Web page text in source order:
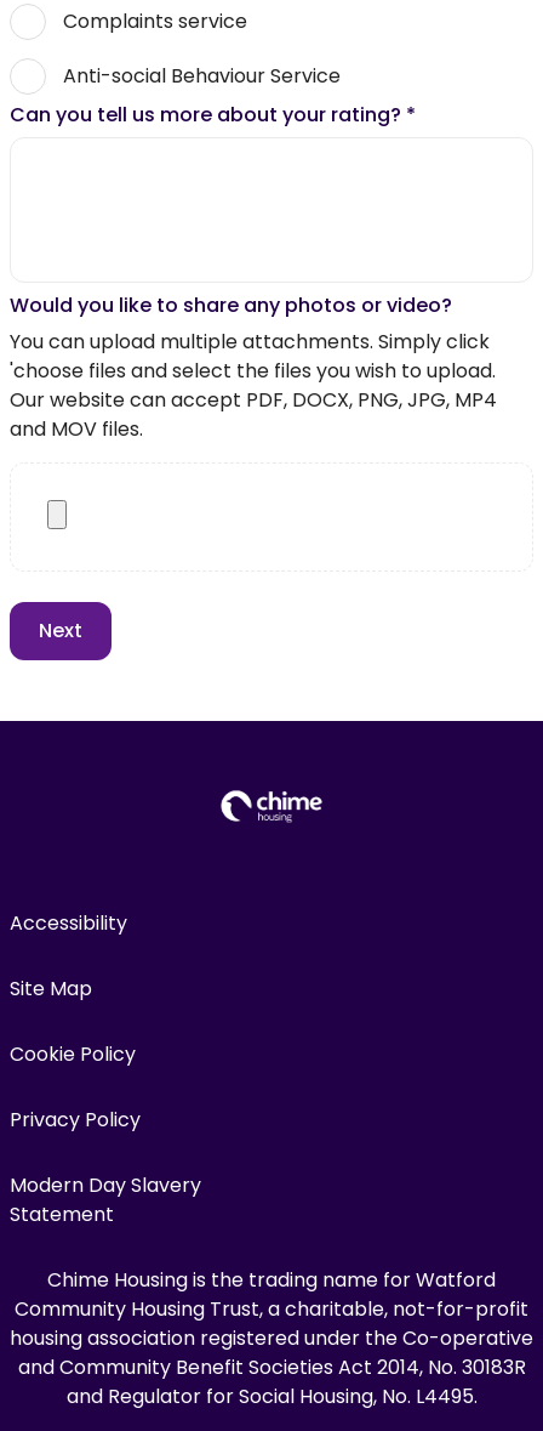
Complaints service
Anti-social Behaviour Service
Can you tell us more about your rating? *
Would you like to share any photos or video?
You can upload multiple attachments. Simply click
'choose files and select the files you wish to upload.
Our website can accept PDF, DOCX, PNG, JPG, MP4
and MOV files.
Accessibility
Site Map
Cookie Policy
Privacy Policy
Modern Day Slavery
Statement
Chime Housing is the trading name for Watford
Community Housing Trust, a charitable, not-for-profit
housing association registered under the Co-operative
and Community Benefit Societies Act 2014, No. 30183R
and Regulator for Social Housing, No. L4495.